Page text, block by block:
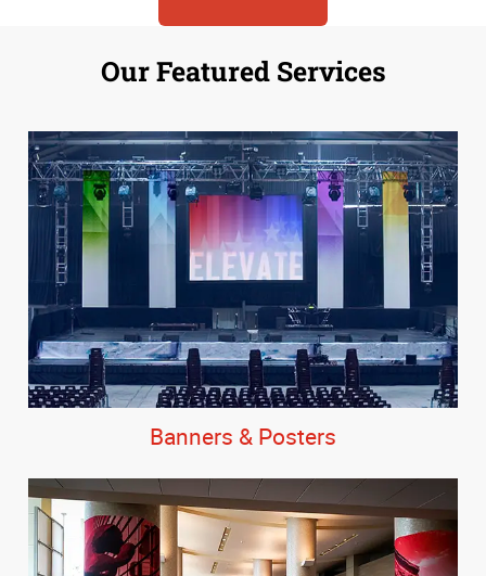
Our Featured Services
Banners & Posters